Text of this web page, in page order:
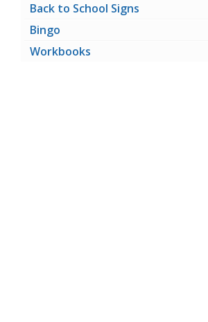
Back to School Signs
Bingo
Workbooks